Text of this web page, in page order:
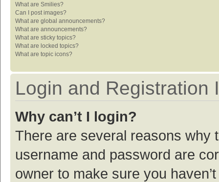
What are Smilies?
Can I post images?
What are global announcements?
What are announcements?
What are sticky topics?
What are locked topics?
What are topic icons?
Login and Registration
Why can’t I login?
There are several reasons why
username and password are
owner to make sure you